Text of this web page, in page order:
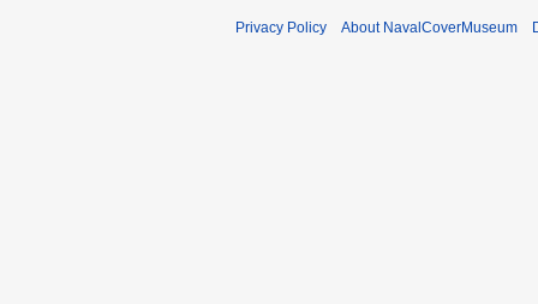
Privacy Policy About NavalCoverMuseum